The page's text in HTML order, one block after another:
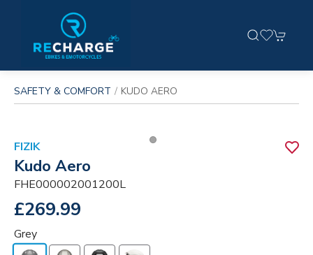
SAFETY & COMFORT KUDO AERO
FIZIK
Kudo Aero
FHE000002001200L
£269.99
Grey